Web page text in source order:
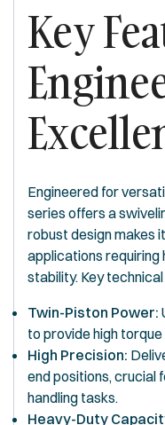
Key
Engineered for
series offers a
robust design makes
applications
stability. Key
Twin-Piston Power:
to provide high
High Precision:
end positions, crucial
handling tasks.
Heavy-Duty